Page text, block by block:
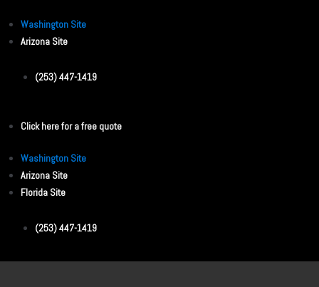
Washington Site
Arizona Site
(253) 447-1419
Click here for a free quote
Washington Site
Arizona Site
Florida Site
(253) 447-1419